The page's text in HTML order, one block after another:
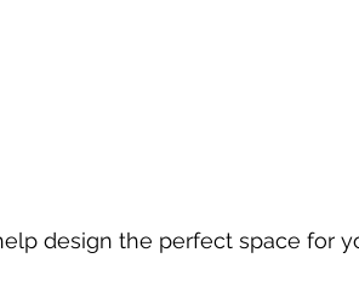
design the perfect space for